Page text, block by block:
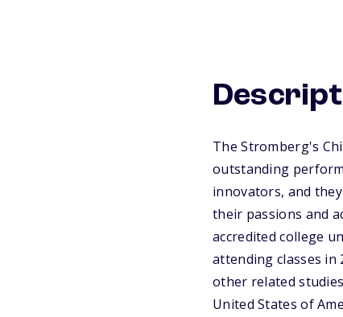
The Stromberg's
outstanding
innovators, and
their passions and
accredited college
attending classes in
other related
United States of